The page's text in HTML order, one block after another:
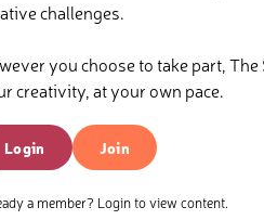
challenges.
you choose to take part,
creativity, at your own pace.
Login Join
a member? Login to view content.